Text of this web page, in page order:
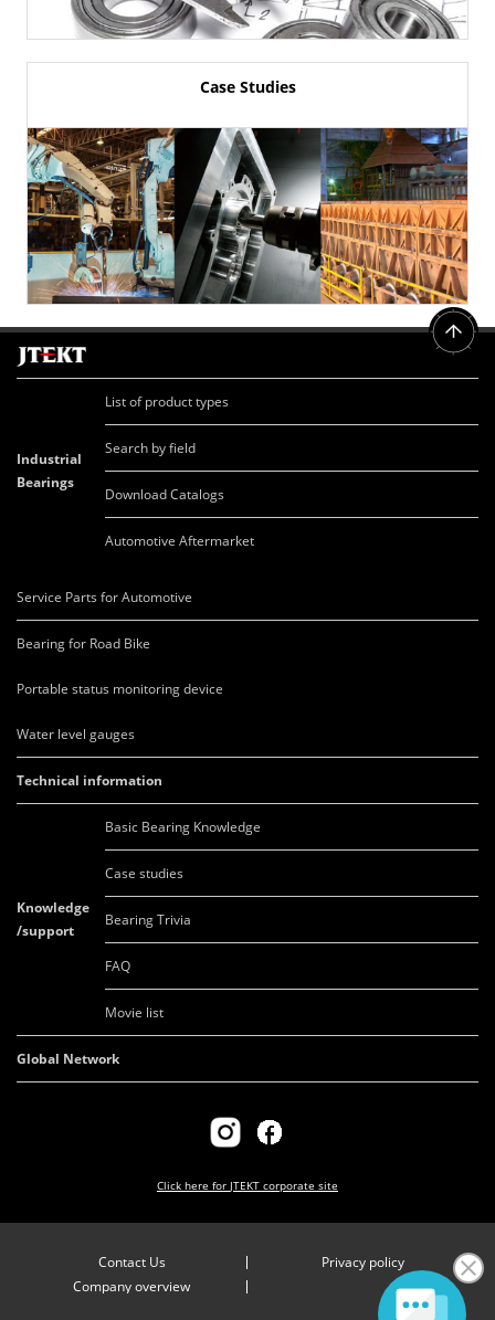
Case Studies
Industrial
Bearings
List of product types
Search by field
Download Catalogs
Automotive Aftermarket
Service Parts for Automotive
Bearing for Road Bike
Portable status monitoring device
Water level gauges
Technical information
Knowledge
/support
Basic Bearing Knowledge
Case studies
Bearing Trivia
FAQ
Movie list
Global Network
Click here for JTEKT corporate site
Contact Us
Privacy policy
Company overview